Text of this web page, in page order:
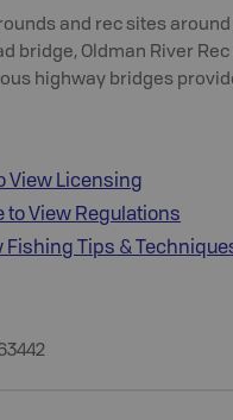
and rec sites
bridge, Oldman River
highway bridges
View Licensing
to View Regulations
Fishing Tips &